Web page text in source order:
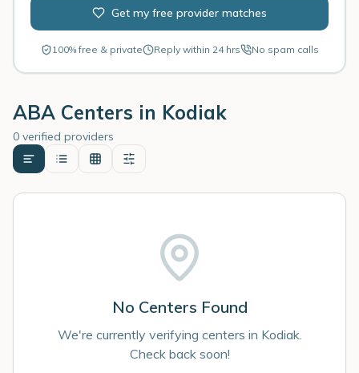
Get my free provider matches
100% free & private Reply within 24 hrs No spam calls
ABA Centers in Kodiak
0 verified providers
No Centers Found
We're currently verifying centers in Kodiak.
Check back soon!